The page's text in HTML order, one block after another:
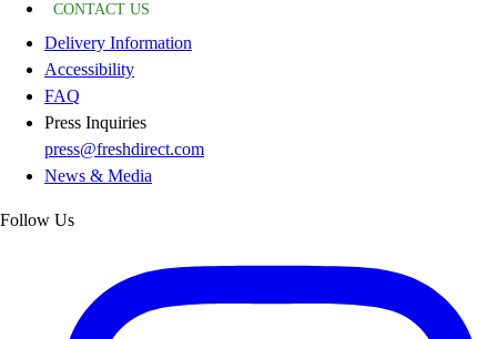
CONTACT US
Delivery Information
Accessibility
FAQ
Press Inquiries
press@freshdirect.com
News & Media
Follow Us